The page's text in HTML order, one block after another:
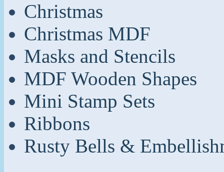
Christmas
Christmas MDF
Masks and Stencils
MDF Wooden Shapes
Mini Stamp Sets
Ribbons
Rusty Bells &